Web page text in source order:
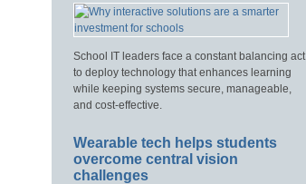
School IT leaders face a constant balancing act
to deploy technology that enhances learning
while keeping systems secure, manageable,
and cost-effective.
Wearable tech helps students
overcome central vision
challenges